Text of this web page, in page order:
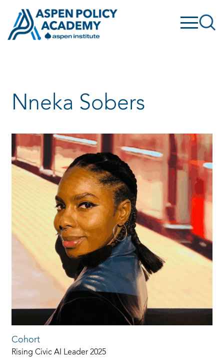
content
Nneka Sobers
Cohort
Rising Civic AI Leader 2025